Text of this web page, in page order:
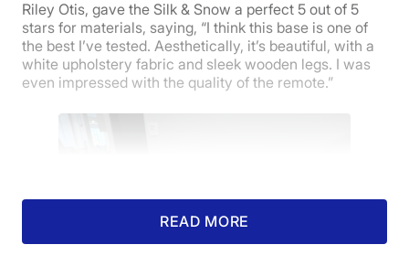
Riley Otis, gave the Silk & Snow a perfect 5 out of 5
stars for materials, saying, “I think this base is one of
the best I’ve tested. Aesthetically, it’s beautiful, with a
white upholstery fabric and sleek wooden legs. I was
even impressed with the quality of the remote.”
READ MORE